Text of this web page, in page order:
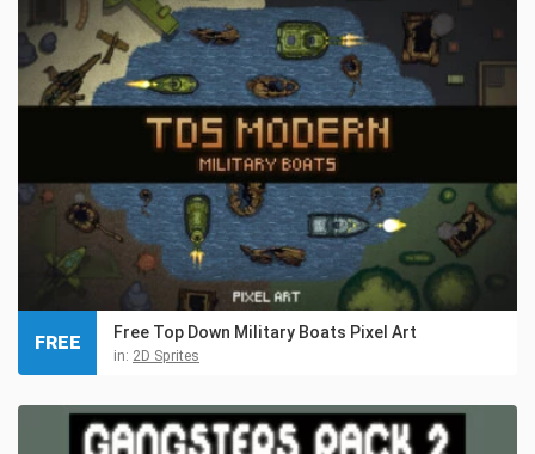
Free Top Down Military Boats Pixel Art
in: 2D Sprites
FREE